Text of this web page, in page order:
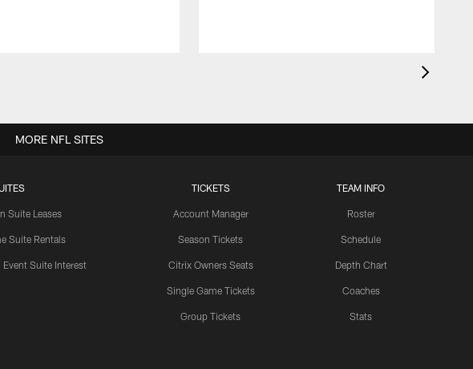
Suite Leases
Suite Rentals
Suite Interest
TICKETS
Account Manager
Season Tickets
Citrix Owners Seats
Single Game Tickets
Group Tickets
TEAM INFO
Roster
Schedule
Depth Chart
Coaches
Stats
MORE NFL SITES